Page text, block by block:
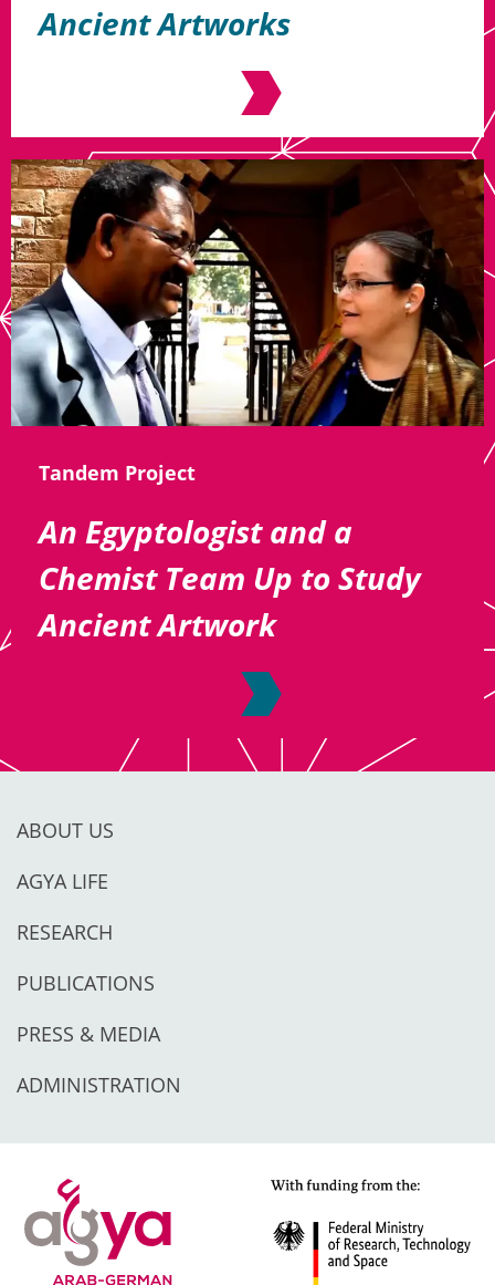
Ancient Artworks
Tandem Project
An Egyptologist and a
Chemist Team Up to Study
Ancient Artwork
ABOUT US
AGYA LIFE
RESEARCH
PUBLICATIONS
PRESS & MEDIA
ADMINISTRATION